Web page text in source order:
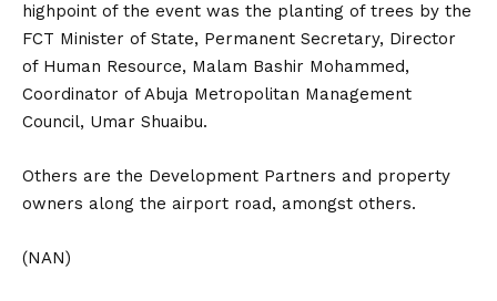
highpoint of the event was the planting of trees by the
FCT Minister of State, Permanent Secretary, Director
of Human Resource, Malam Bashir Mohammed,
Coordinator of Abuja Metropolitan Management
Council, Umar Shuaibu.
Others are the Development Partners and property
owners along the airport road, amongst others.
(NAN)